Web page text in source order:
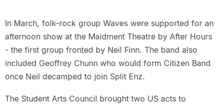
In March, folk-rock group Waves were supported for an
afternoon show at the Maidment Theatre by After Hours
- the first group fronted by Neil Finn. The band also
included Geoffrey Chunn who would form Citizen Band
once Neil decamped to join Split Enz.
The Student Arts Council brought two US acts to